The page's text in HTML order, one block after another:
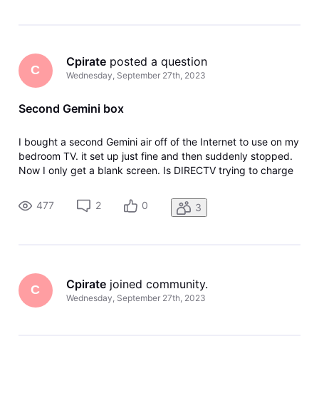
C
Cpirate posted a question
Wednesday, September 27th, 2023
Second Gemini box
I bought a second Gemini air off of the Internet to use on my
bedroom TV. it set up just fine and then suddenly stopped.
Now I only get a blank screen. Is DIRECTV trying to charge
477
2 0 3
C Cpirate joined community.
Wednesday, September 27th, 2023